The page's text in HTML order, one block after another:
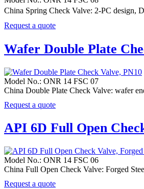
China Spring Check Valve: 2-PC
Request a quote
Wafer Double Plate
Model No.: ONR 14 FSC 07
China Double Plate Check Valve: wafer
Request a quote
API 6D Full Open
Model No.: ONR 14 FSC 06
China Full Open Check Valve: Forged
Request a quote